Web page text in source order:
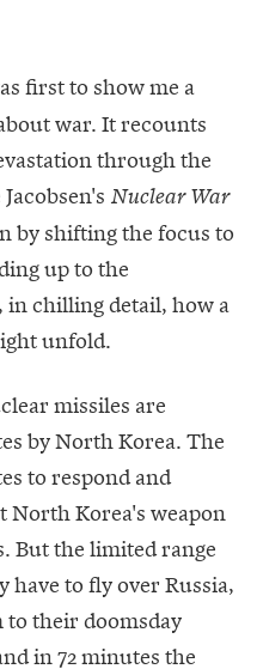
first to show me a
war. It recounts
through the
Nuclear War
by shifting the focus to
up to the
chilling detail, how a
unfold.
missiles are
by North Korea. The
to respond and
North Korea's weapon
But the limited range
have to fly over Russia,
their doomsday
in 72 minutes the